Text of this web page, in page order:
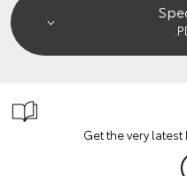
Get the very